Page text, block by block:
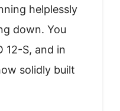
helplessly
down. You
12-S, and in
solidly built